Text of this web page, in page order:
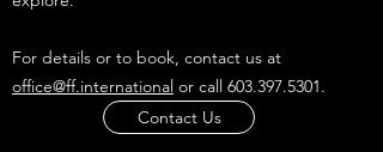
For details or to book, contact us at
office@ff.international or call 603.397.5301.
Contact Us